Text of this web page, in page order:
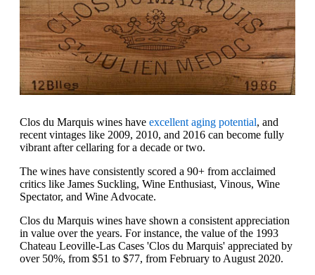
Clos du Marquis wines have excellent aging potential, and
recent vintages like 2009, 2010, and 2016 can become fully
vibrant after cellaring for a decade or two.
The wines have consistently scored a 90+ from acclaimed
critics like James Suckling, Wine Enthusiast, Vinous, Wine
Spectator, and Wine Advocate.
Clos du Marquis wines have shown a consistent appreciation
in value over the years. For instance, the value of the 1993
Chateau Leoville-Las Cases 'Clos du Marquis' appreciated by
over 50%, from $51 to $77, from February to August 2020.